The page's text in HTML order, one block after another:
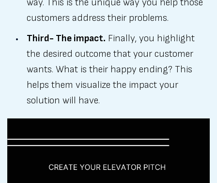
way. This is the unique way you help those
customers address their problems.
Third- The impact. Finally, you highlight
the desired outcome that your customer
wants. What is their happy ending? This
helps them visualize the impact your
solution will have.